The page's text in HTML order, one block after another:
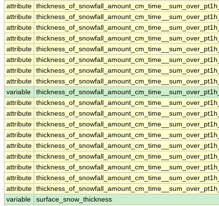
attribute
attribute
attribute
attribute
attribute
attribute
attribute
attribute
variable
attribute
attribute
attribute
attribute
attribute
attribute
attribute
attribute
attribute
variable
surface_snow_thickness